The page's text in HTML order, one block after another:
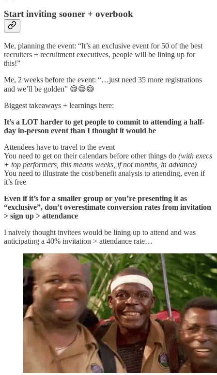
Start inviting sooner + overbook
Me, planning the event: “It’s an exclusive event for 50 of the best
recruiters + recruitment executives, people will be lining up for
this!”
Me, 2 weeks before the event: “…just need 35 more registrations
and we’ll be golden” 😅😅😅
Biggest takeaways + learnings here:
It’s a LOT harder to get people to commit to attending a half-
day in-person event than I thought it would be
Attendees have to travel to the event
You need to get on their calendars before other things do (with execs
+ top performers, this means weeks, if not months, in advance)
You need to illustrate the cost/benefit analysis to attending, even if
it’s free
Even if it’s for a smaller group or you’re presenting it as
“exclusive”, don’t overestimate conversion rates from invitation
> sign up > attendance
I naively thought invitees would be lining up to attend and was
anticipating a 40% invitation > attendance rate…